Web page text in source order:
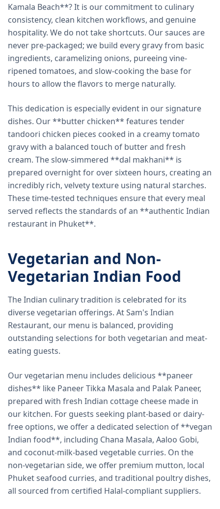
Kamala Beach**? It is our commitment to culinary
consistency, clean kitchen workflows, and genuine
hospitality. We do not take shortcuts. Our sauces are
never pre-packaged; we build every gravy from basic
ingredients, caramelizing onions, pureeing vine-
ripened tomatoes, and slow-cooking the base for
hours to allow the flavors to merge naturally.
This dedication is especially evident in our signature
dishes. Our **butter chicken** features tender
tandoori chicken pieces cooked in a creamy tomato
gravy with a balanced touch of butter and fresh
cream. The slow-simmered **dal makhani** is
prepared overnight for over sixteen hours, creating an
incredibly rich, velvety texture using natural starches.
These time-tested techniques ensure that every meal
served reflects the standards of an **authentic Indian
restaurant in Phuket**.
Vegetarian and Non-
Vegetarian Indian Food
The Indian culinary tradition is celebrated for its
diverse vegetarian offerings. At Sam's Indian
Restaurant, our menu is balanced, providing
outstanding selections for both vegetarian and meat-
eating guests.
Our vegetarian menu includes delicious **paneer
dishes** like Paneer Tikka Masala and Palak Paneer,
prepared with fresh Indian cottage cheese made in
our kitchen. For guests seeking plant-based or dairy-
free options, we offer a dedicated selection of **vegan
Indian food**, including Chana Masala, Aaloo Gobi,
and coconut-milk-based vegetable curries. On the
non-vegetarian side, we offer premium mutton, local
Phuket seafood curries, and traditional poultry dishes,
all sourced from certified Halal-compliant suppliers.